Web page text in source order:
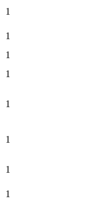
1
1
1
1
1
1
1
1